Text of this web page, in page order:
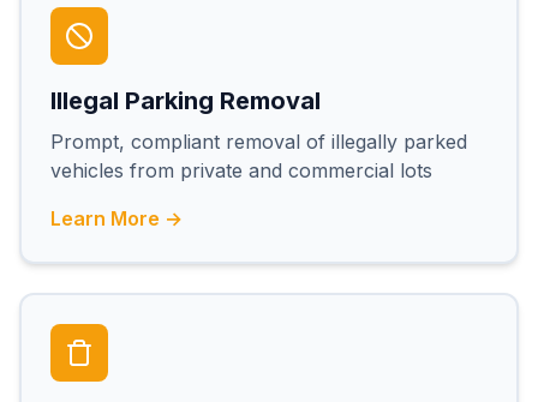
Illegal Parking Removal
Prompt, compliant removal of illegally parked
vehicles from private and commercial lots
Learn More →